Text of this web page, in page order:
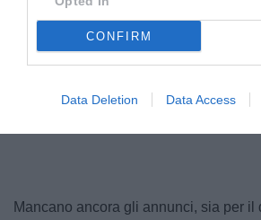
CONFIRM
Data Deletion Data Access
© foto di Federico Gaetano
Mancano ancora gli annunci, sia per il